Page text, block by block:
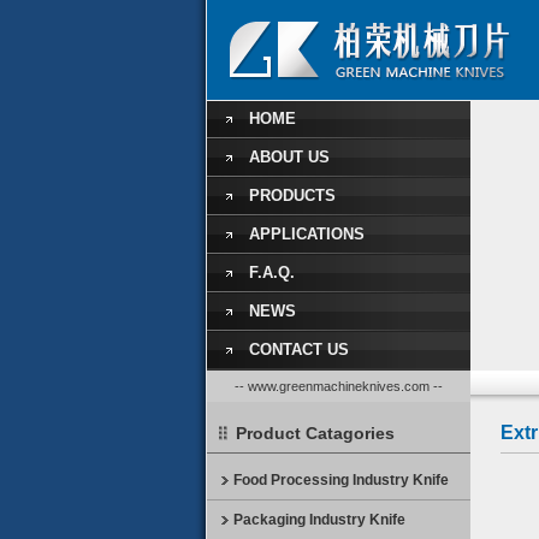
HOME
ABOUT US
PRODUCTS
APPLICATIONS
F.A.Q.
NEWS
CONTACT US
-- www.greenmachineknives.com --
Product Catagories
Food Processing Industry Knife
Packaging Industry Knife